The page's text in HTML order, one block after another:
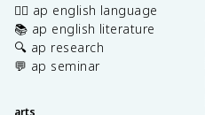
✍🏽 ap english language
📚 ap english literature
🔍 ap research
💬 ap seminar
arts